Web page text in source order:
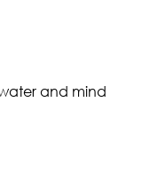
and mind